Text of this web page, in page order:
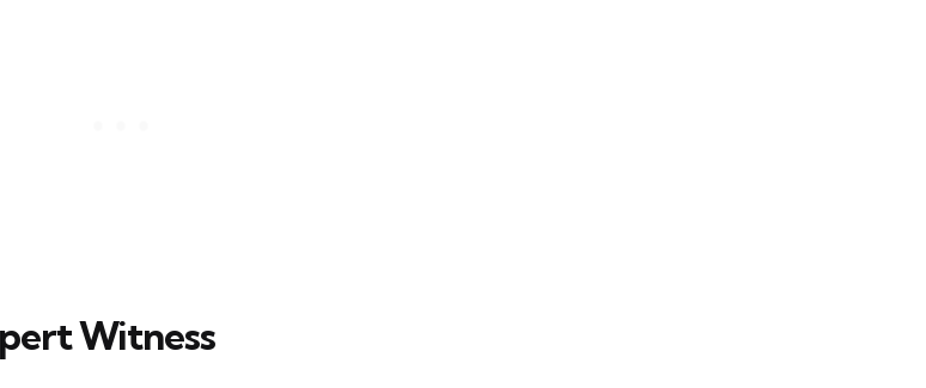
Witness